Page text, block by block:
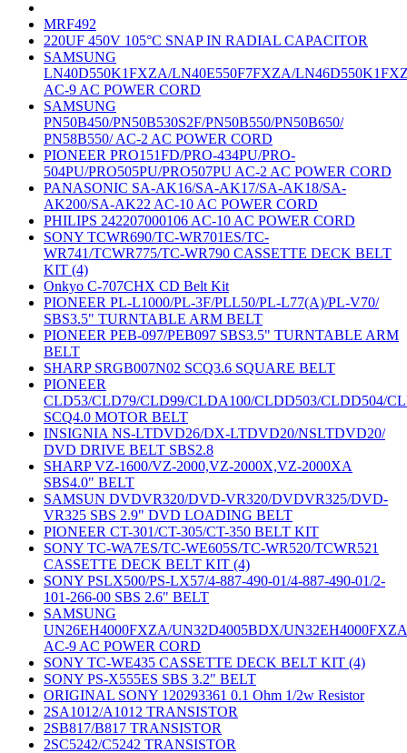
MRF492
220UF 450V 105°C SNAP IN RADIAL CAPACITOR
SAMSUNG
LN40D550K1FXZA/LN40E550F7FXZA/
AC-9 AC POWER CORD
SAMSUNG
PN50B450/PN50B530S2F/PN50B550/PN50B650/
PN58B550/ AC-2 AC POWER CORD
PIONEER PRO151FD/PRO-434PU/PRO-
504PU/PRO505PU/PRO507PU AC-2 AC POWER CORD
PANASONIC SA-AK16/SA-AK17/SA-AK18/SA-
AK200/SA-AK22 AC-10 AC POWER CORD
PHILIPS 242207000106 AC-10 AC POWER CORD
SONY TCWR690/TC-WR701ES/TC-
WR741/TCWR775/TC-WR790 CASSETTE DECK BELT
KIT (4)
Onkyo C-707CHX CD Belt Kit
PIONEER PL-L1000/PL-3F/PLL50/PL-L77(A)/PL-V70/
SBS3.5" TURNTABLE ARM BELT
PIONEER PEB-097/PEB097 SBS3.5" TURNTABLE ARM
BELT
SHARP SRGB007N02 SCQ3.6 SQUARE BELT
PIONEER
CLD53/CLD79/CLD99/CLDA100/CLDD503/CLDD504/
SCQ4.0 MOTOR BELT
INSIGNIA NS-LTDVD26/DX-LTDVD20/NSLTDVD20/
DVD DRIVE BELT SBS2.8
SHARP VZ-1600/VZ-2000,VZ-2000X,VZ-2000XA
SBS4.0" BELT
SAMSUN DVDVR320/DVD-VR320/DVDVR325/DVD-
VR325 SBS 2.9" DVD LOADING BELT
PIONEER CT-301/CT-305/CT-350 BELT KIT
SONY TC-WA7ES/TC-WE605S/TC-WR520/TCWR521
CASSETTE DECK BELT KIT (4)
SONY PSLX500/PS-LX57/4-887-490-01/4-887-490-01/2-
101-266-00 SBS 2.6" BELT
SAMSUNG
UN26EH4000FXZA/UN32D4005BDX/UN32EH4000FXZA
AC-9 AC POWER CORD
SONY TC-WE435 CASSETTE DECK BELT KIT (4)
SONY PS-X555ES SBS 3.2" BELT
ORIGINAL SONY 120293361 0.1 Ohm 1/2w Resistor
2SA1012/A1012 TRANSISTOR
2SB817/B817 TRANSISTOR
2SC5242/C5242 TRANSISTOR